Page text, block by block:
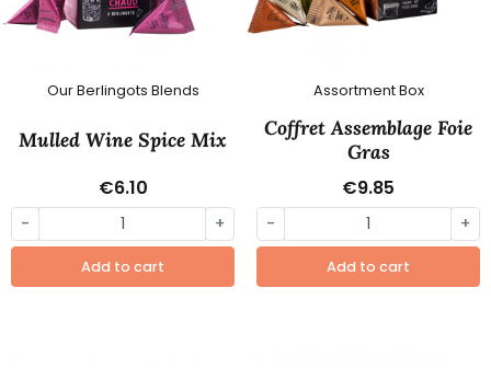
Our Berlingots Blends
Mulled Wine Spice Mix
€6.10
- +
Add to cart
Assortment Box
Coffret Assemblage Foie
Gras
€9.85
- +
Add to cart